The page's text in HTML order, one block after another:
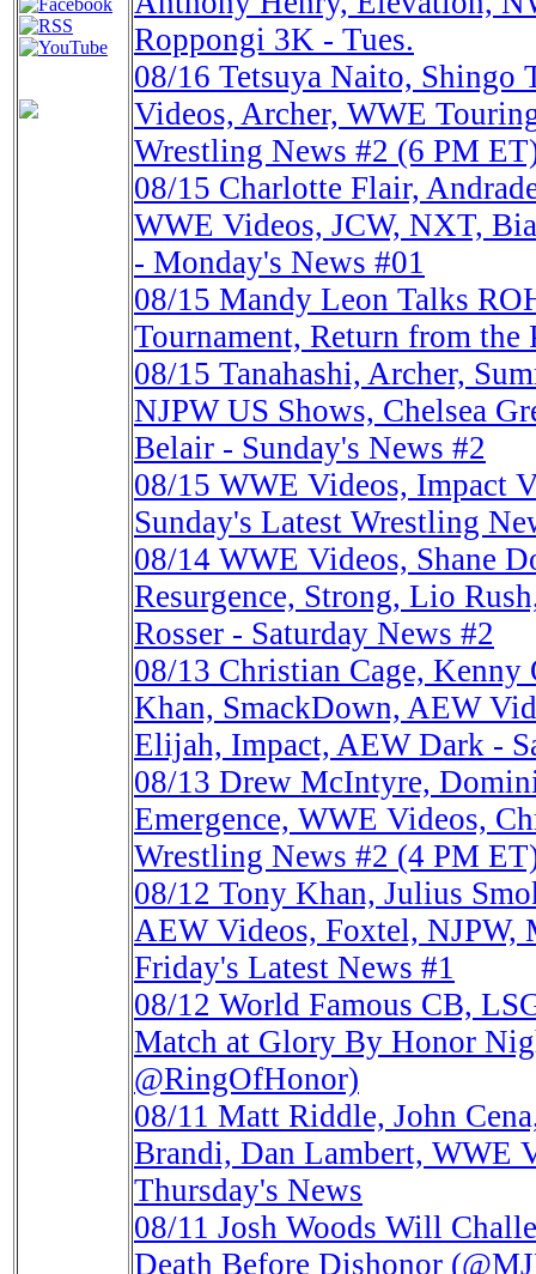
Roppongi 3K - Tues.
08/16 Tetsuya Naito, Shingo
Videos, Archer, WWE
Wrestling News #2 (6 PM
08/15 Charlotte Flair,
WWE Videos, JCW, NXT,
- Monday's News #01
08/15 Mandy Leon Talks
Tournament, Return from the
08/15 Tanahashi, Archer,
NJPW US Shows, Chelsea
Belair - Sunday's News #2
08/15 WWE Videos, Impact
Sunday's Latest Wrestling
08/14 WWE Videos, Shane
Resurgence, Strong, Lio
Rosser - Saturday News #2
08/13 Christian Cage,
Khan, SmackDown, AEW
Elijah, Impact, AEW Dark -
08/13 Drew McIntyre,
Emergence, WWE Videos,
Wrestling News #2 (4 PM
08/12 Tony Khan, Julius
AEW Videos, Foxtel, NJPW,
Friday's Latest News #1
08/12 World Famous CB,
Match at Glory By Honor
@RingOfHonor)
08/11 Matt Riddle, John
Brandi, Dan Lambert, WWE
Thursday's News
08/11 Josh Woods Will
Death Before Dishonor